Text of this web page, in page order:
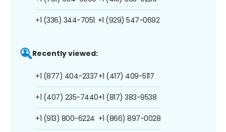
+1 (336) 344-7051 +1 (929) 547-0692
Recently viewed:
+1 (877) 404-2337
+1 (407) 235-7440
+1 (913) 800-6224
+1 (417) 409-5117
+1 (817) 383-9538
+1 (866) 897-0028